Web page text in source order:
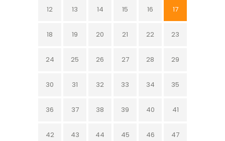
12 13 14 15 16 17
18 19 20 21 22 23
24 25 26 27 28 29
30 31 32 33 34 35
36 37 38 39 40 41
42 43 44 45 46 47